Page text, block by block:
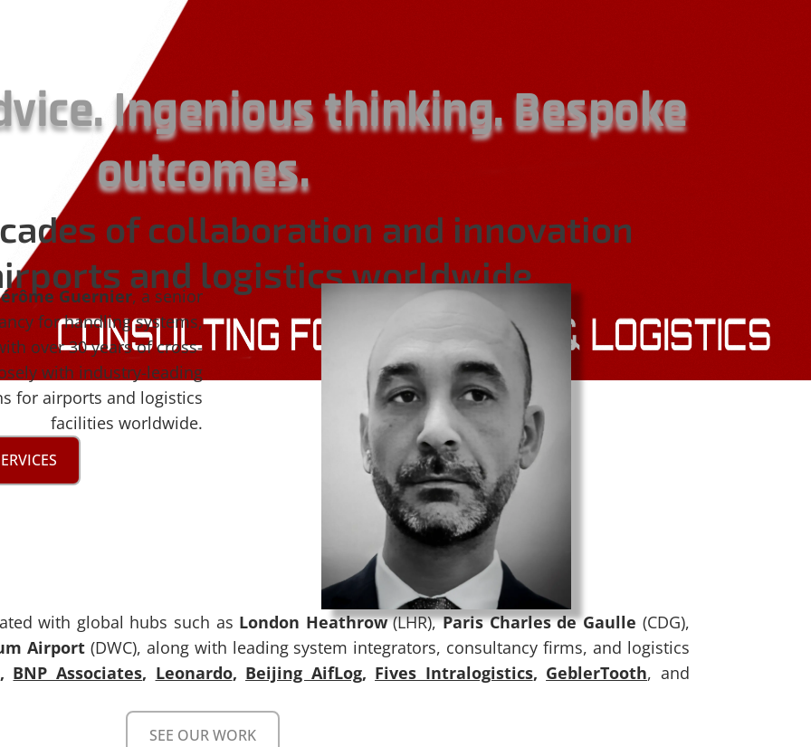
Ingenious thinking. Bespoke
outcomes.
of collaboration and innovation
and logistics worldwide.
Guernier, a senior
for handling systems,
over 30 years of cross-
with industry-leading
for airports and logistics
facilities worldwide.
with global hubs such as London Heathrow(LHR),Paris Charles de Gaulle (CDG),
Airport (DWC), along with leading system integrators, consultancy firms, and logistics
, BNP Associates, Leonardo, Beijing AifLog, Fives Intralogistics, GeblerTooth, and
SEE OUR WORK